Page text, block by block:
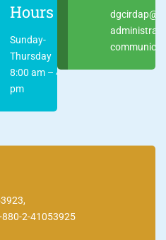
Hours
Sunday-
Thursday
8:00 am – 4:00
pm
2-41053925